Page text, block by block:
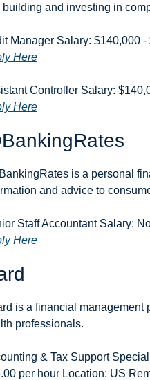
building and investing in
Here
Here
is a personal
and advice to
Here
is a financial management
professionals.
& Tax Support
per hour Location: US